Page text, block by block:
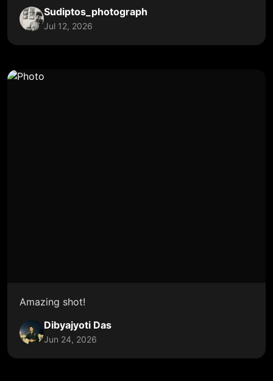
Sudiptos_photograph
Jul 12, 2026
Amazing shot!
Dibyajyoti Das
Jun 24, 2026